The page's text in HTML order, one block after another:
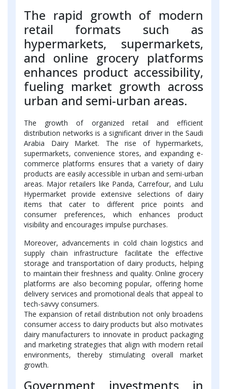
The rapid growth of modern
retail formats such as
hypermarkets, supermarkets,
and online grocery platforms
enhances product accessibility,
fueling market growth across
urban and semi-urban areas.
The growth of organized retail and efficient
distribution networks is a significant driver in the Saudi
Arabia Dairy Market. The rise of hypermarkets,
supermarkets, convenience stores, and expanding e-
commerce platforms ensures that a variety of dairy
products are easily accessible in urban and semi-urban
areas. Major retailers like Panda, Carrefour, and Lulu
Hypermarket provide extensive selections of dairy
items that cater to different price points and
consumer preferences, which enhances product
visibility and encourages impulse purchases.
Moreover, advancements in cold chain logistics and
supply chain infrastructure facilitate the effective
storage and transportation of dairy products, helping
to maintain their freshness and quality. Online grocery
platforms are also becoming popular, offering home
delivery services and promotional deals that appeal to
tech-savvy consumers.
The expansion of retail distribution not only broadens
consumer access to dairy products but also motivates
dairy manufacturers to innovate in product packaging
and marketing strategies that align with modern retail
environments, thereby stimulating overall market
growth.
Government investments in